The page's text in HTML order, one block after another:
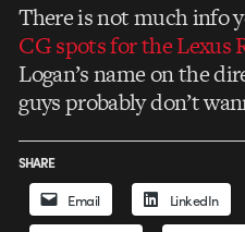
There is not much info
CG spots for the Lexus
Logan’s name on the
guys probably don’t
SHARE
Email LinkedIn